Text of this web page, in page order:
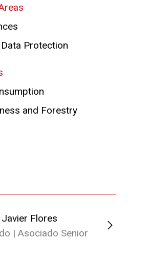
Protection
and Forestry
Javier Flores
| Asociado Senior